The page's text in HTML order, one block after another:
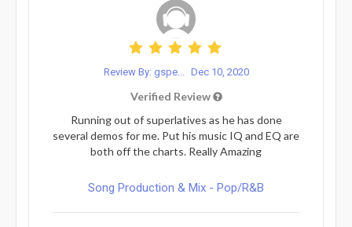
Review By: gspe... Dec 10, 2020
Verified Review
Running out of superlatives as he has done
several demos for me. Put his music IQ and EQ are
both off the charts. Really Amazing
Song Production & Mix - Pop/R&B